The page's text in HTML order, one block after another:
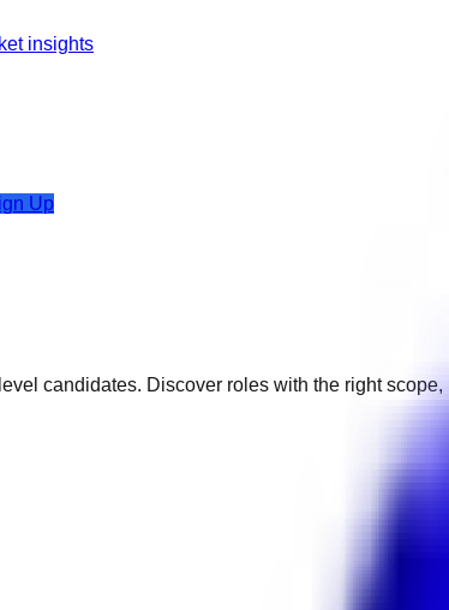
insights
Up
level candidates. Discover roles with the right